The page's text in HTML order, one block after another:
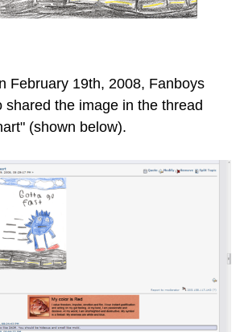
February 19th, 2008, Fanboys
shared the image in the thread
(shown below).